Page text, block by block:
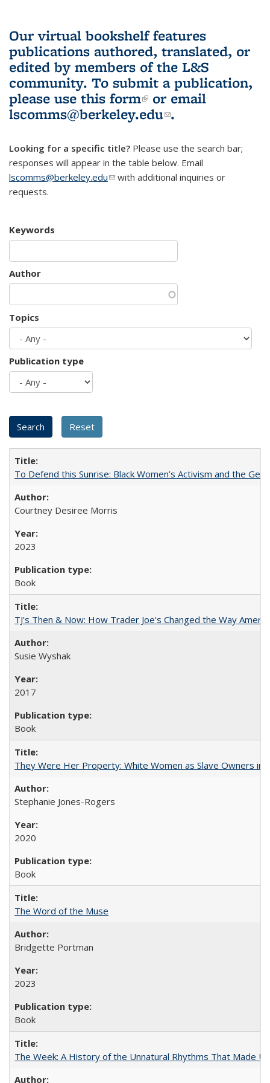
Our virtual bookshelf features
publications authored, translated, or
edited by members of the L&S
community. To submit a publication,
please use this form(link is external)
or email
lscomms@berkeley.edu(link sends e-
.
Looking for a specific title? Please use the search bar;
responses will appear in the table below. Email
lscomms@berkeley.edu(link sends e-mail)
with additional inquiries or
requests.
Keywords
Author
Topics
Publication type
To Defend this Sunrise: Black Women’s Activism and the
Courtney Desiree Morris
2023
Book
TJ's Then & Now: How Trader Joe's Changed the Way
Susie Wyshak
2017
Book
They Were Her Property: White Women as Slave Owners in
Stephanie Jones-Rogers
2020
Book
The Word of the Muse
Bridgette Portman
2023
Book
The Week: A History of the Unnatural Rhythms That Made